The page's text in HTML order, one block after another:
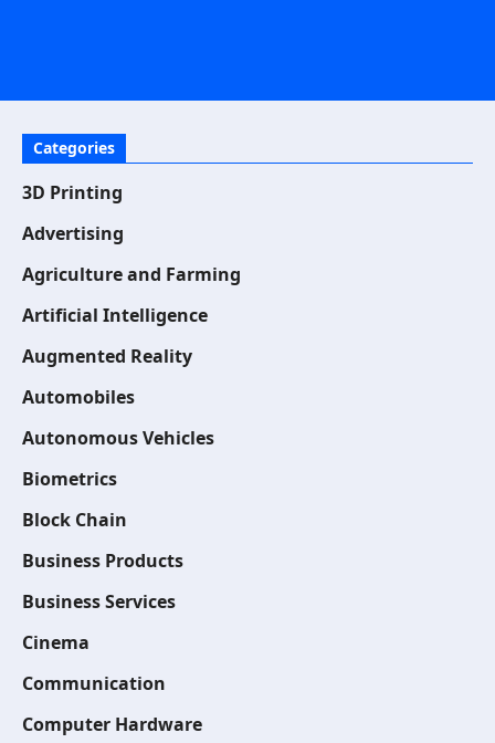
Categories
3D Printing
Advertising
Agriculture and Farming
Artificial Intelligence
Augmented Reality
Automobiles
Autonomous Vehicles
Biometrics
Block Chain
Business Products
Business Services
Cinema
Communication
Computer Hardware